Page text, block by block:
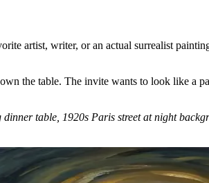
artist, writer, or an actual surrealist
the table. The invite wants to look like a
table, 1920s Paris street at night